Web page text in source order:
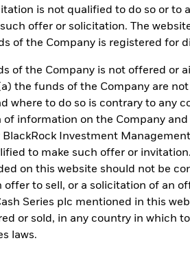
is not qualified to do so or to
offer or solicitation. The
of the Company is registered for
of the Company is not offered or
the funds of the Company are
where to do so is contrary to any
information on the Company
Investment
to make such offer or
on this website should not be
offer to sell, or a solicitation of an
Series plc mentioned in this
or sold, in any country in which
laws.
managed in the past and compare it
-1 to 6.